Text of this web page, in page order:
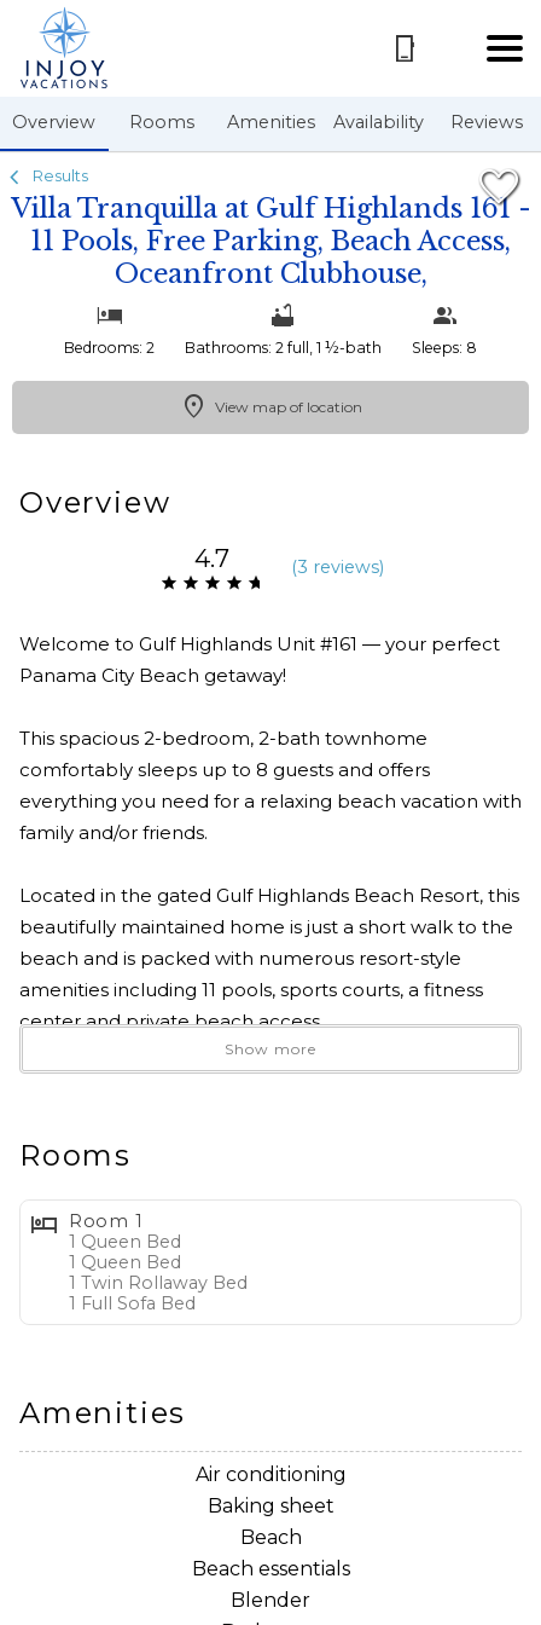
Overview Rooms Amenities Availability Reviews
Results
Villa Tranquilla at Gulf Highlands 161 -
11 Pools, Free Parking, Beach Access,
Oceanfront Clubhouse,
Bedrooms: 2 Bathrooms: 2 full, 1 ½-bath Sleeps: 8
View map of location
Overview
4.7 (3 reviews)
Welcome to Gulf Highlands Unit #161 — your perfect
Panama City Beach getaway!
This spacious 2-bedroom, 2-bath townhome
comfortably sleeps up to 8 guests and offers
everything you need for a relaxing beach vacation with
family and/or friends.
Located in the gated Gulf Highlands Beach Resort, this
beautifully maintained home is just a short walk to the
beach and is packed with numerous resort-style
amenities including 11 pools, sports courts, a fitness
center and private beach access.
- Fully Stocked Kitchen with Stainless Steel Appliances
- Sleeper Sofa
- 2 Recliners
- Flat Screen TV
- Office Desk with Chair
- Bedroom 2: Queen Bed and Twin Rollaway Bed/Cot
with Ensuite Bathroom
- 2 Reserved Parking Spaces
- Front and Rear Patio Seating
Whether you're planning a family vacation, couples
Show more
Rooms
Room 1
1 Queen Bed
1 Queen Bed
1 Twin Rollaway Bed
1 Full Sofa Bed
Amenities
Air conditioning
Baking sheet
Beach
Beach essentials
Blender